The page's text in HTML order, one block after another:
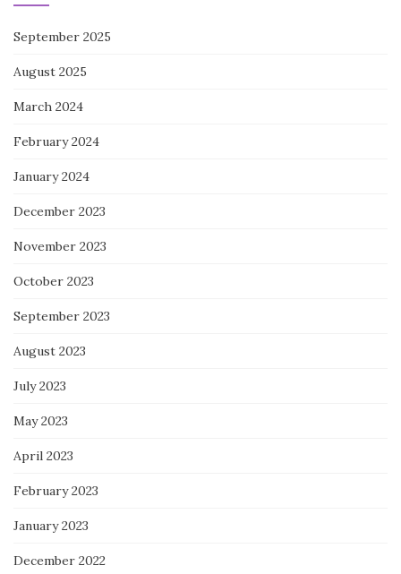
September 2025
August 2025
March 2024
February 2024
January 2024
December 2023
November 2023
October 2023
September 2023
August 2023
July 2023
May 2023
April 2023
February 2023
January 2023
December 2022